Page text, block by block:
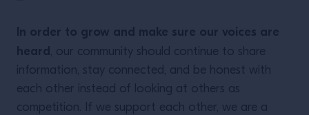
In order to grow and make sure our voices are
heard , our community should continue to share
information, stay connected, and be honest with
each other instead of looking at others as
competition. If we support each other, we are a